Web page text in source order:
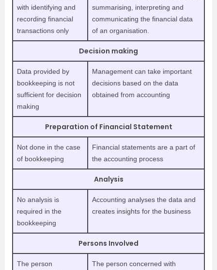
with identifying and
recording financial
transactions only
summarising, interpreting and
communicating the financial data
of an organisation.
Decision making
Data provided by
bookkeeping is not
sufficient for decision
making
Management can take important
decisions based on the data
obtained from accounting
Preparation of Financial Statement
Not done in the case
of bookkeeping
Financial statements are a part of
the accounting process
Analysis
No analysis is
required in the
bookkeeping
Accounting analyses the data and
creates insights for the business
Persons Involved
The person
The person concerned with